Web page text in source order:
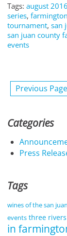
Tags: august 2016
series,
tournament, san
san juan county
events
Previous Page
Categories
Press
Tags
wines of the san juan
events three
in